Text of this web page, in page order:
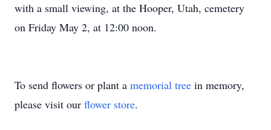
with a small viewing, at the Hooper, Utah, cemetery
on Friday May 2, at 12:00 noon.
To send flowers or plant a memorial tree in memory,
please visit our flower store.